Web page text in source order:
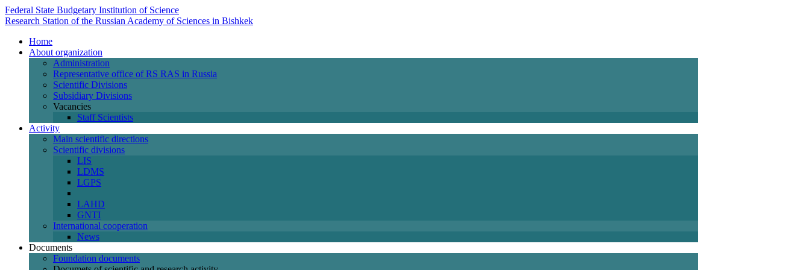
Federal State Budgetary Institution of Science
Research Station of the Russian Academy of Sciences in Bishkek
Home
About organization
Administration
Representative office of RS RAS in Russia
Scientific Divisions
Subsidiary Divisions
Vacancies
Staff Scientists
Activity
Main scientific directions
Scientific divisions
LIS
LDMS
LGPS
LAHD
GNTI
International cooperation
News
Documents
Foundation documents